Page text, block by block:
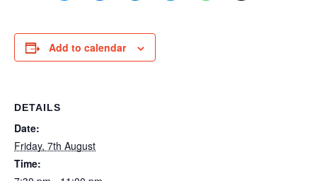
Add to calendar
DETAILS
Date:
Friday, 7th August
Time: